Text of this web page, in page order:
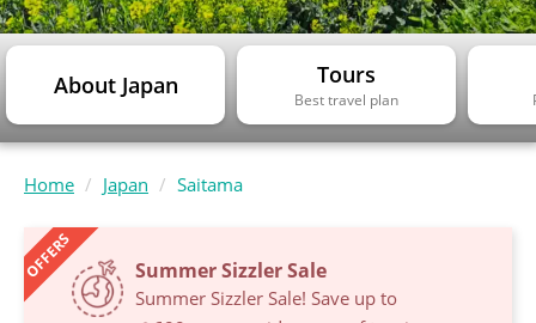
About Japan Tours
Best travel plan
Home Japan Saitama
OFFERS Summer Sizzler Sale
Summer Sizzler Sale! Save up to